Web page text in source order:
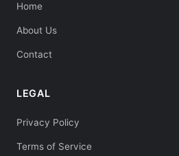
Home
About Us
Contact
LEGAL
Privacy Policy
Terms of Service